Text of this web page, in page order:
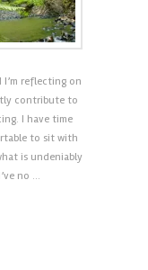
I’m reflecting on
contribute to
I have time
to sit with
is undeniably
no …